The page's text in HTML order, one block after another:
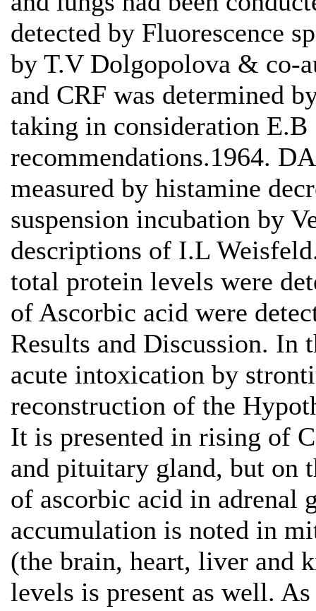
detected by Fluorescence
by T.V Dolgopolova & co-
and CRF was determined
taking in consideration E.B
recommendations.1964.
measured by histamine
suspension incubation by
descriptions of I.L
total protein levels were
of Ascorbic acid were
Results and Discussion. In
acute intoxication by
reconstruction of the
It is presented in rising of
and pituitary gland, but on
of ascorbic acid in adrenal
accumulation is noted in
(the brain, heart, liver and
levels is present as well.